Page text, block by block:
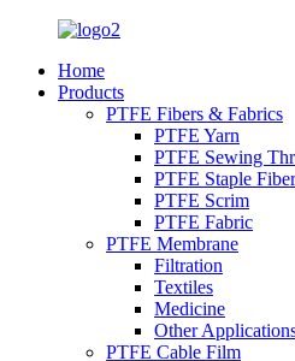
Home
Products
PTFE Fibers & Fabrics
PTFE Yarn
PTFE Sewing
PTFE Staple Fiber
PTFE Scrim
PTFE Fabric
PTFE Membrane
Filtration
Textiles
Medicine
Other
PTFE Cable Film